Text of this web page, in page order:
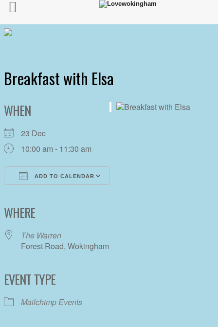
Breakfast with Elsa
WHEN
23 Dec
10:00 am - 11:30 am
ADD TO CALENDAR
WHERE
The Warren
Forest Road, Wokingham
EVENT TYPE
Mailchimp Events